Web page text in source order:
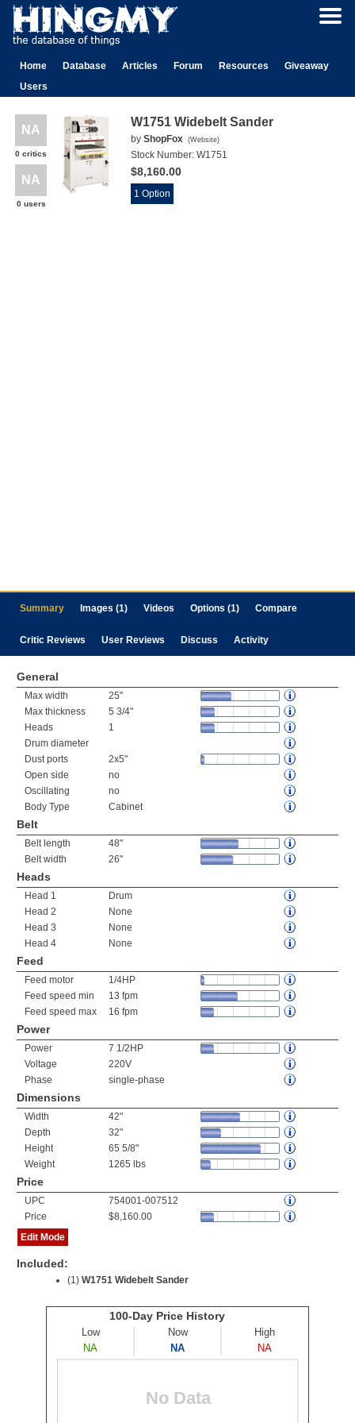
Home Database Articles Forum Resources
Giveaway
Users
NA
0 critics
NA
0 users
W1751 Widebelt Sander
by ShopFox (Website)
Stock Number: W1751
$8,160.00
1 Option
Summary Images (1) Videos Options (1) Compare
Critic Reviews User Reviews Discuss Activity
General
Max width
25"
Max thickness
5 3/4"
Heads
1
Drum diameter
Dust ports
2x5"
Open side
no
Oscillating
no
Body Type
Cabinet
Belt
Belt length
48"
Belt width
26"
Heads
Head 1
Drum
Head 2
None
Head 3
None
Head 4
None
Feed
Feed motor
1/4HP
Feed speed min
13 fpm
Feed speed max
16 fpm
Power
Power
7 1/2HP
Voltage
220V
Phase
single-phase
Dimensions
Width
42"
Depth
32"
Height
65 5/8"
Weight
1265 lbs
Price
UPC
754001-007512
Price
$8,160.00
Edit Mode
Included:
(1) W1751 Widebelt Sander